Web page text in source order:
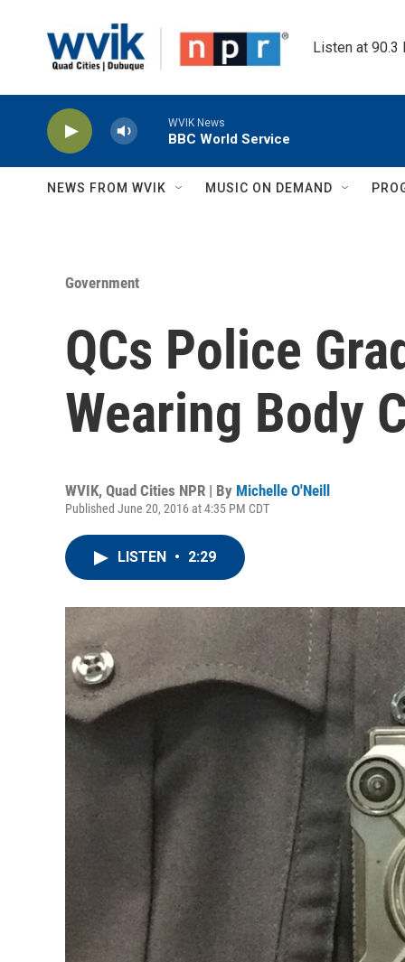
Listen at 90.3
WVIK News
BBC World Service
NEWS FROM WVIK MUSIC ON DEMAND
Government
QCs Police
Wearing Body
WVIK, Quad Cities NPR | By Michelle O'Neill
Published June 20, 2016 at 4:35 PM CDT
LISTEN • 2:29